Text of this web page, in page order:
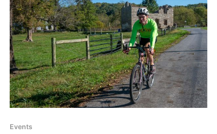
Events